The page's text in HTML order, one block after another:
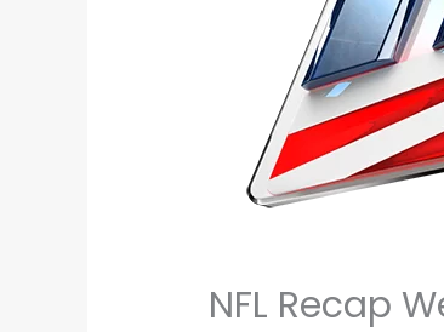
NFL Recap